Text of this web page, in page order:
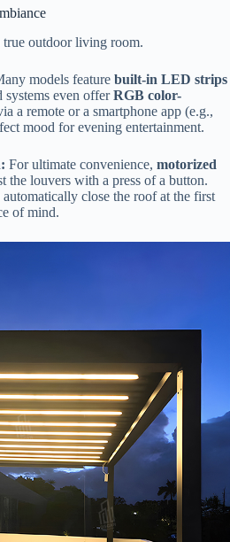
outdoor living room.
models feature ​built-in LED strips
systems even offer ​RGB color-
a remote or a smartphone app (e.g.,
mood for evening entertainment.
​ For ultimate convenience, ​ ​motorized
the louvers with a press of a button.
automatically close the roof at the first
of mind.